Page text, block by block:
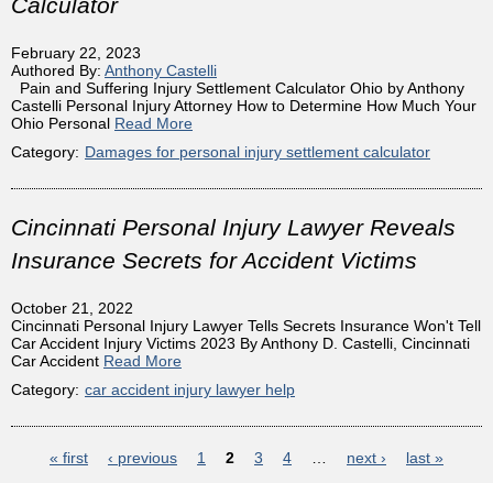
February 22, 2023
Authored By: Anthony Castelli
Pain and Suffering Injury Settlement Calculator Ohio by Anthony
Castelli Personal Injury Attorney How to Determine How Much Your
Ohio Personal Read More
Category: Damages for personal injury settlement calculator
Cincinnati Personal Injury Lawyer Reveals
Insurance Secrets for Accident Victims
October 21, 2022
Cincinnati Personal Injury Lawyer Tells Secrets Insurance Won't Tell
Car Accident Injury Victims 2023 By Anthony D. Castelli, Cincinnati
Car Accident Read More
Category: car accident injury lawyer help
Pages
« first ‹ previous 1 2 3 4 next › last »